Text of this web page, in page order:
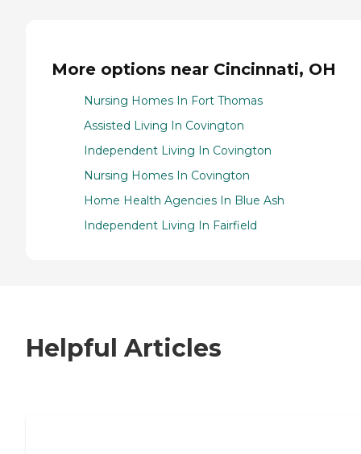
More options near Cincinnati, OH
Nursing Homes In Fort Thomas
Assisted Living In Covington
Independent Living In Covington
Nursing Homes In Covington
Home Health Agencies In Blue Ash
Independent Living In Fairfield
Helpful Articles